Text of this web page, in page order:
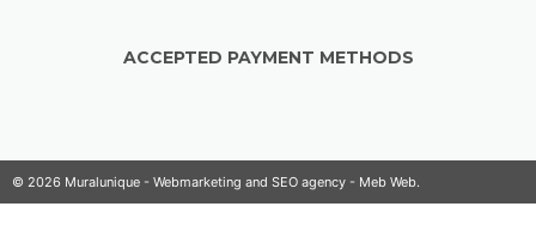
ACCEPTED PAYMENT METHODS
© 2026 Muralunique - Webmarketing and SEO agency - Meb Web.